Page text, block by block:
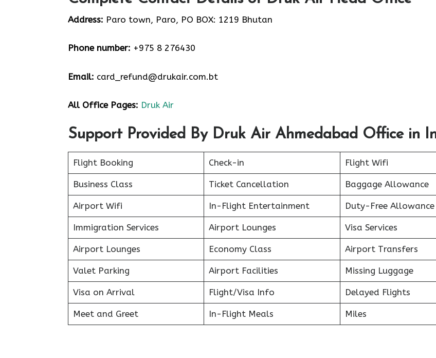
Address: Paro town, Paro, PO BOX: 1219 Bhutan
Phone number: +975 8 276430
Email: card_refund@drukair.com.bt
All Office Pages: Druk Air
Support Provided By Druk Air Ahmedabad Office in
Flight Booking Check-in Flight Wifi
Business Class Ticket Cancellation Baggage Allowance
Airport Wifi In-Flight Entertainment Duty-Free Allowance
Immigration Services Airport Lounges Visa Services
Airport Lounges Economy Class Airport Transfers
Valet Parking Airport Facilities Missing Luggage
Visa on Arrival Flight/Visa Info Delayed Flights
Meet and Greet In-Flight Meals Miles